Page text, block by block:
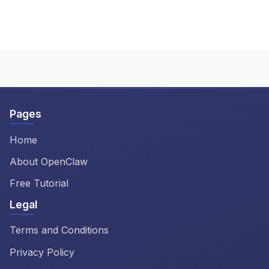
tutorial also includes tips for
Pages
Home
About OpenClaw
Free Tutorial
Legal
Terms and Conditions
Privacy Policy